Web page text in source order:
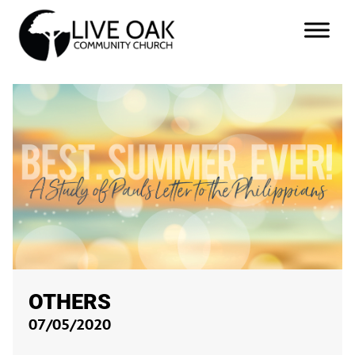
OTHERS
07/05/2020